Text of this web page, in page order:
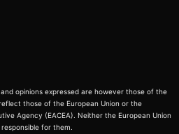
opinions expressed are however those of the
those of the European Union or the
Agency (EACEA). Neither the European Union
for them.